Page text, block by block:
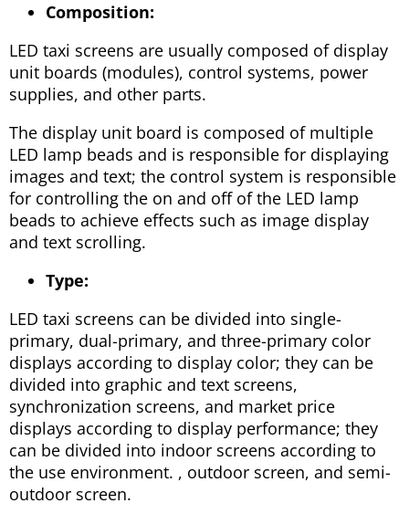
Composition:
LED taxi screens are usually composed of display
unit boards (modules), control systems, power
supplies, and other parts.
The display unit board is composed of multiple
LED lamp beads and is responsible for displaying
images and text; the control system is responsible
for controlling the on and off of the LED lamp
beads to achieve effects such as image display
and text scrolling.
Type:
LED taxi screens can be divided into single-
primary, dual-primary, and three-primary color
displays according to display color; they can be
divided into graphic and text screens,
synchronization screens, and market price
displays according to display performance; they
can be divided into indoor screens according to
the use environment. , outdoor screen, and semi-
outdoor screen.